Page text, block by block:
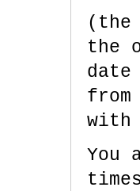
(the
the
with
You